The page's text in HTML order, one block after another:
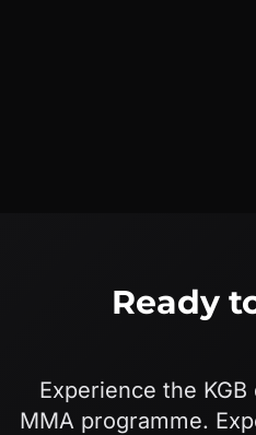
Ready
Experience the
MMA programme.